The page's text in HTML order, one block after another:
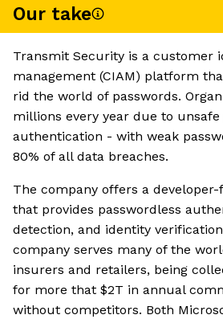
Our take
Transmit Security is a customer
management (CIAM) platform
rid the world of passwords.
millions every year due to unsafe
authentication - with weak
80% of all data breaches.
The company offers a
that provides passwordless
detection, and identity
company serves many of the
insurers and retailers, being
for more that $2T in annual
without competitors. Both